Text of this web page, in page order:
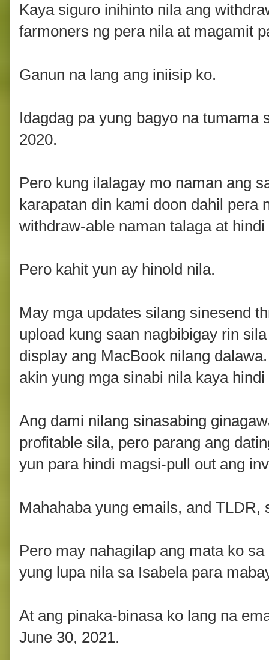
Kaya siguro inihinto nila ang
farmoners ng pera nila at magamit
Ganun na lang ang iniisip ko.
Idagdag pa yung bagyo na
2020.
Pero kung ilalagay mo naman ang
karapatan din kami doon dahil pera
withdraw-able naman talaga at
Pero kahit yun ay hinold nila.
May mga updates silang sinesend
upload kung saan nagbibigay rin
display ang MacBook nilang
akin yung mga sinabi nila kaya
Ang dami nilang sinasabing
profitable sila, pero parang ang
yun para hindi magsi-pull out ang
Mahahaba yung emails, and TLDR,
Pero may nahagilap ang mata ko
yung lupa nila sa Isabela para
At ang pinaka-binasa ko lang na
June 30, 2021.